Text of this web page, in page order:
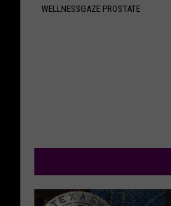
WELLNESSGAZE PROSTATE